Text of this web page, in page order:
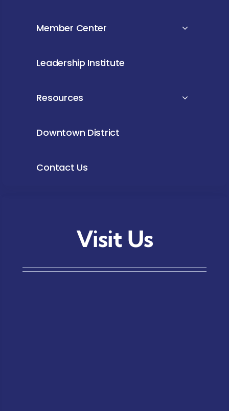
Member Center
Leadership Institute
Resources
Downtown District
Contact Us
Visit Us